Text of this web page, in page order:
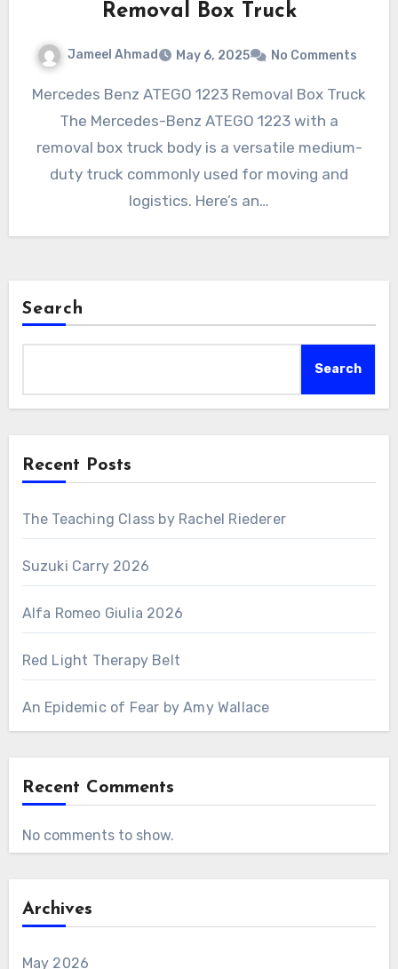
Removal Box Truck
Jameel Ahmad May 6, 2025 No Comments
Mercedes Benz ATEGO 1223 Removal Box Truck
The Mercedes-Benz ATEGO 1223 with a
removal box truck body is a versatile medium-
duty truck commonly used for moving and
logistics. Here’s an…
Search
Search
Recent Posts
The Teaching Class by Rachel Riederer
Suzuki Carry 2026
Alfa Romeo Giulia 2026
Red Light Therapy Belt
An Epidemic of Fear by Amy Wallace
Recent Comments
No comments to show.
Archives
May 2026